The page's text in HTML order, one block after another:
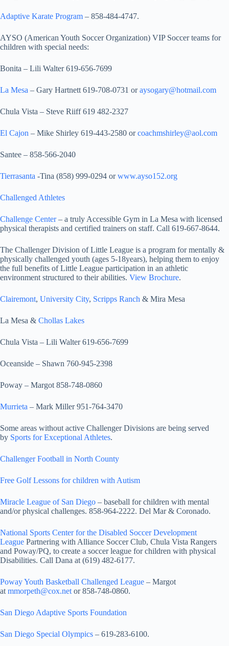
Adaptive Karate Program – 858-484-4747.
AYSO (American Youth Soccer Organization) VIP Soccer teams for
children with special needs:
Bonita – Lili Walter 619-656-7699
La Mesa – Gary Hartnett 619-708-0731 oraysogary@hotmail.com
Chula Vista – Steve Riiff 619 482-2327
El Cajon – Mike Shirley 619-443-2580 orcoachmshirley@aol.com
Santee – 858-566-2040
Tierrasanta -Tina (858) 999-0294 orwww.ayso152.org
Challenged Athletes
Challenge Center– a truly Accessible Gym in La Mesa with licensed
physical therapists and certified trainers on staff. Call 619-667-8644.
The Challenger Division of Little League is a program for mentally &
physically challenged youth (ages 5-18years), helping them to enjoy
the full benefits of Little League participation in an athletic
environment structured to their abilities. View Brochure.
Clairemont, University City, Scripps Ranch & Mira Mesa
La Mesa & Chollas Lakes
Chula Vista – Lili Walter 619-656-7699
Oceanside – Shawn 760-945-2398
Poway – Margot 858-748-0860
Murrieta – Mark Miller 951-764-3470
Some areas without active Challenger Divisions are being served
by Sports for Exceptional Athletes.
Challenger Football in North County
Free Golf Lessons for children with Autism
Miracle League of San Diego – baseball for children with mental
and/or physical challenges. 858-964-2222. Del Mar & Coronado.
National Sports Center for the Disabled Soccer Development
League Partnering with Alliance Soccer Club, Chula Vista Rangers
and Poway/PQ, to create a soccer league for children with physical
Disabilities. Call Dana at (619) 482-6177.
Poway Youth Basketball Challenged League – Margot
at mmorpeth@cox.net or 858-748-0860.
San Diego Adaptive Sports Foundation
San Diego Special Olympics – 619-283-6100.